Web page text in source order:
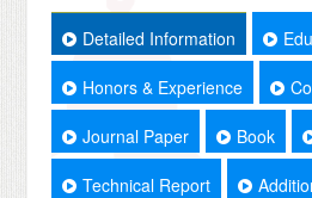
Detailed Information
Honors & Experience
Journal Paper Book
Technical Report